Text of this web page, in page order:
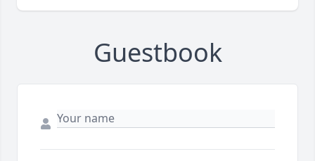
Guestbook